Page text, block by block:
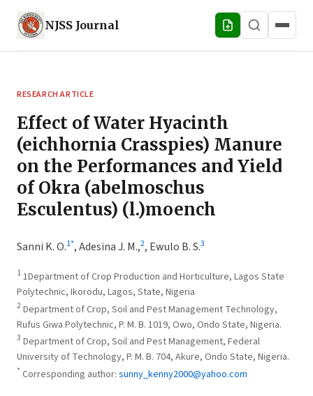
NJSS Journal
RESEARCH ARTICLE
Effect of Water Hyacinth
(eichhornia Crasspies) Manure
on the Performances and Yield
of Okra (abelmoschus
Esculentus) (l.)moench
Sanni K. O.1*,Adesina J. M.,2, Ewulo B. S.3
11Department of Crop Production and Horticulture, Lagos State
Polytechnic, Ikorodu, Lagos, State, Nigeria
2Department of Crop, Soil and Pest Management Technology,
Rufus Giwa Polytechnic, P. M. B. 1019, Owo, Ondo State, Nigeria.
3 Department of Crop, Soil and Pest Management, Federal
University of Technology, P. M. B. 704, Akure, Ondo State, Nigeria.
* Corresponding author: sunny_kenny2000@yahoo.com